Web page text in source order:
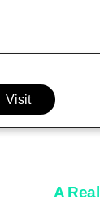
Visit
A